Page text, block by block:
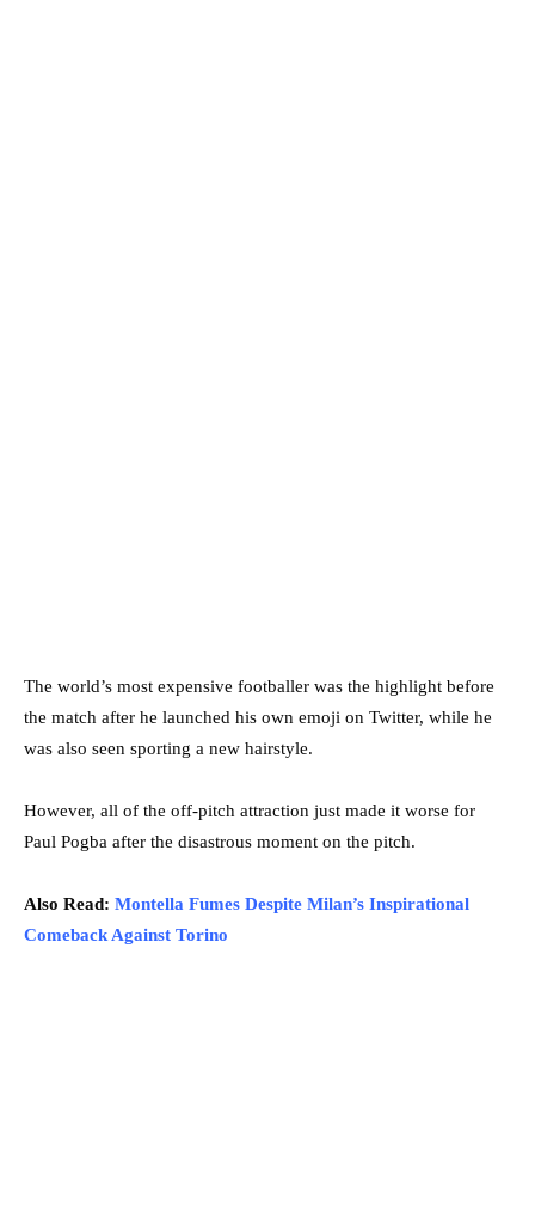
The world’s most expensive footballer was the highlight before
the match after he launched his own emoji on Twitter, while he
was also seen sporting a new hairstyle.
However, all of the off-pitch attraction just made it worse for
Paul Pogba after the disastrous moment on the pitch.
Also Read: Montella Fumes Despite Milan’s Inspirational
Comeback Against Torino